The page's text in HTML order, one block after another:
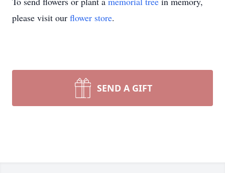
please visit our flower store.
SEND A GIFT